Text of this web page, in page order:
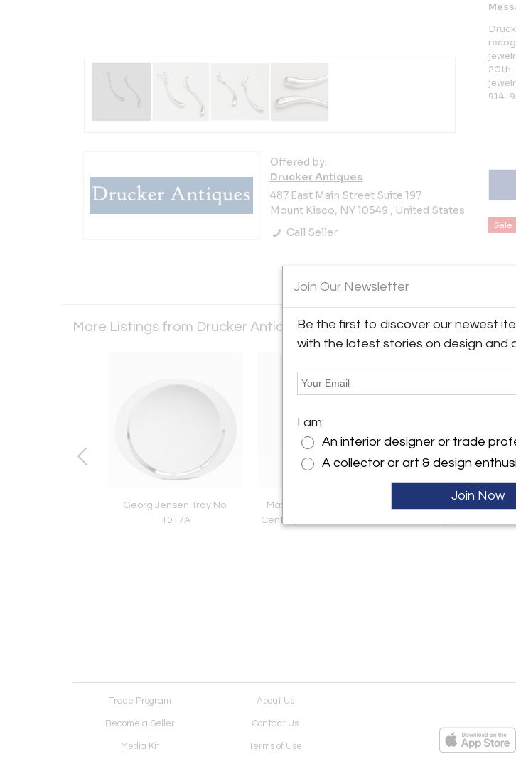
Offered by:
Drucker Antiques
487 East Main Street Suite 197
Mount Kisco, NY 10549 , United States
Call Seller
20th-
914-
Sale
More Listings from Drucker Antiques View all 343 listings
Georg Jensen Tray No.
1017A
Maxwell Chayat Rare Mid
Century Modernist Menorah
Trade Program About Us
Become a Seller Contact Us
Media Kit Terms of Use
Join Our Newsletter
Be the first to discover our newest
with the latest stories on design and
I am:
An interior designer or trade
A collector or art & design
Join Now